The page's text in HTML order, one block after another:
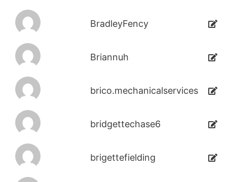
BradleyFency
Briannuh
brico.mechanicalservices
bridgettechase6
brigettefielding